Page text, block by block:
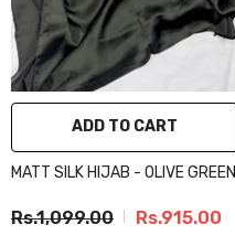
ADD TO CART
MATT SILK HIJAB - OLIVE GREEN
Rs.1,099.00 Rs.915.00